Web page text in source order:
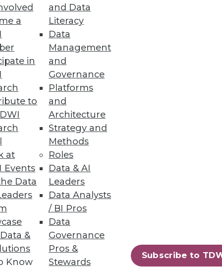
a
in
to
at
Events
Data
&
Know
and Data
Literacy
Data
Management
and
Governance
Platforms
and
Architecture
Strategy and
Methods
Roles
Data & AI
Leaders
Data Analysts
/ BI Pros
Data
Governance
Pros &
Stewards
Subscribe to
effectiveness.
organization.
percent. JasperSoft's Karl